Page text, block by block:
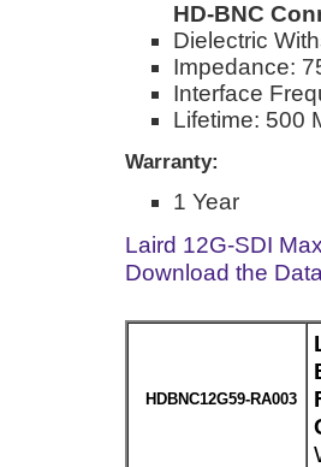
HD-BNC
Dielectric
Impedance:
Interface
Lifetime: 500
Warranty:
1 Year
Laird 12G-SDI
Download the
HDBNC12G59-RA003